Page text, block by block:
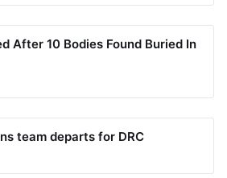
After 10 Bodies Found Buried In
team departs for DRC